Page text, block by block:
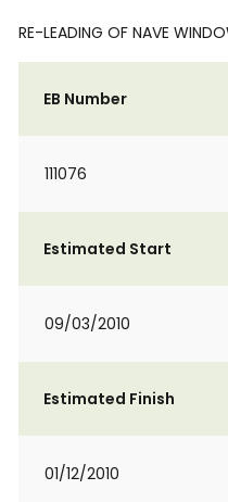
RE-LEADING OF NAVE
EB Number
111076
Estimated Start
09/03/2010
Estimated Finish
01/12/2010